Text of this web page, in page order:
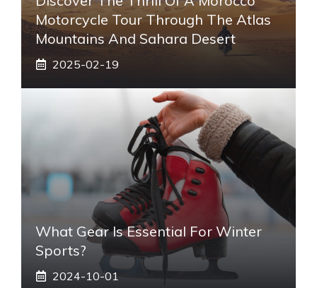
Motorcycle Tour Through The Atlas
Mountains And Sahara Desert
2025-02-19
What Gear Is Essential For Winter
Sports?
2024-10-01